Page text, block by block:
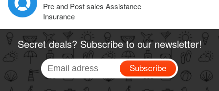
Pre and Post sales Assistance
Insurance
Secret deals? Subscribe to our newsletter!
Subscribe